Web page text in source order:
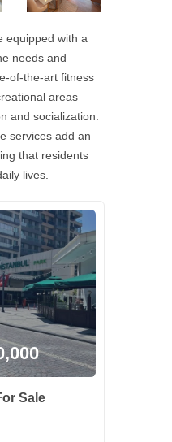
equipped with a
needs and
of-the-art fitness
areas
and socialization.
services add an
that residents
lives.
Sale